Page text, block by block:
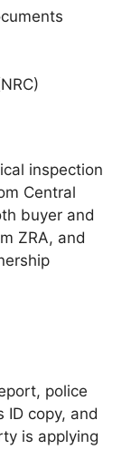
inspection
Central
buyer and
ZRA, and
police
ID copy, and
is applying